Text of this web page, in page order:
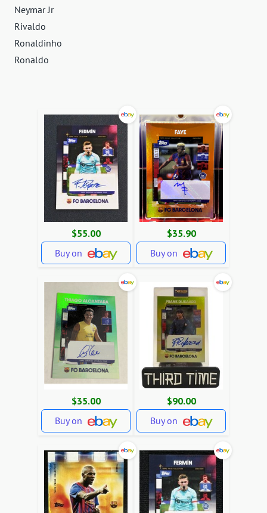
Neymar Jr
Rivaldo
Ronaldinho
Ronaldo
$55.00
Buy on
$35.90
Buy on
$35.00
Buy on
$90.00
Buy on